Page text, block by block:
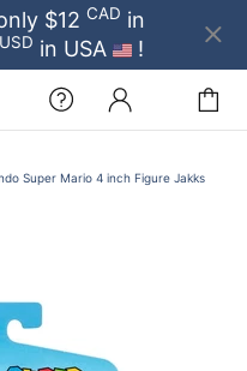
$12 CAD in
USD in USA !
Super Mario 4 inch Figure Jakks